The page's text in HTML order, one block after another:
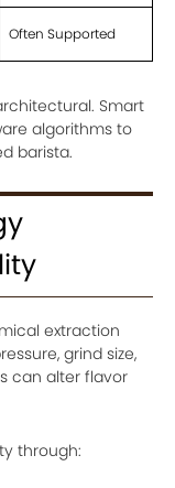
Often Supported
Smart
algorithms to
barista.
extraction
grind size,
can alter flavor
through: